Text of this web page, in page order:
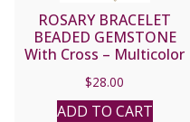
ROSARY BRACELET
BEADED GEMSTONE
With Cross – Multicolor
$28.00
ADD TO CART